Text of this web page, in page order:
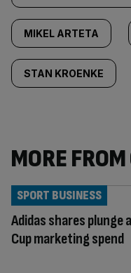
MIKEL ARTETA
STAN KROENKE
MORE
Adidas shares plunge
Cup marketing spend
SPORT BUSINESS